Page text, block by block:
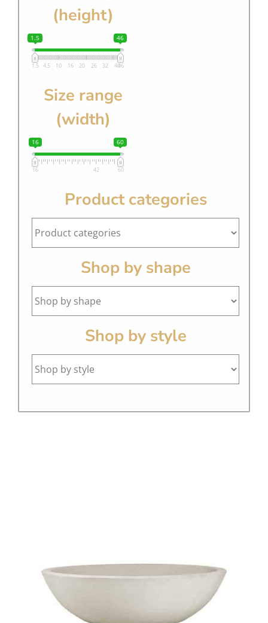
(height)
1.5 46
1.5 4.5 10 16 20 26 32 4046
Size range
(width)
16 60
16 42 60
Product categories
Shop by shape
Shop by style